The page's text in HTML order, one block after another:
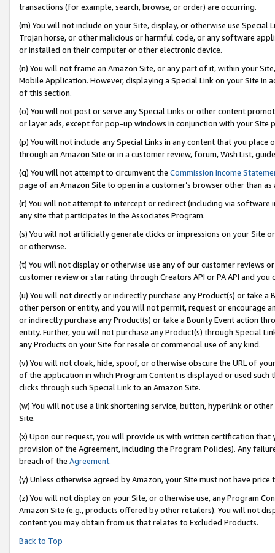
transactions (for example, search, browse, or order) are occurring.
(m) You will not include on your Site, display, or otherwise use
Trojan horse, or other malicious or harmful code, or any software
or installed on their computer or other electronic device.
(n) You will not frame an Amazon Site, or any part of it, within your
Mobile Application. However, displaying a Special Link on your Site
of this section.
(o) You will not post or serve any Special Links or other content
or layer ads, except for pop-up windows in conjunction with your
(p) You will not include any Special Links in any content that you
through an Amazon Site or in a customer review, forum, Wish List,
(q) You will not attempt to circumvent the Commission Income
page of an Amazon Site to open in a customer’s browser other than
(r) You will not attempt to intercept or redirect (including via software
any site that participates in the Associates Program.
(s) You will not artificially generate clicks or impressions on your Site
or otherwise.
(t) You will not display or otherwise use any of our customer reviews
customer review or star rating through Creators API or PA API and
(u) You will not directly or indirectly purchase any Product(s) or take
other person or entity, and you will not permit, request or encourage
or indirectly purchase any Product(s) or take a Bounty Event action
entity. Further, you will not purchase any Product(s) through Special
any Products on your Site for resale or commercial use of any kind.
(v) You will not cloak, hide, spoof, or otherwise obscure the URL of
of the application in which Program Content is displayed or used
clicks through such Special Link to an Amazon Site.
(w) You will not use a link shortening service, button, hyperlink or
Site.
(x) Upon our request, you will provide us with written certification
provision of the Agreement, including the Program Policies). Any
breach of the Agreement.
(y) Unless otherwise agreed by Amazon, your Site must not have
(z) You will not display on your Site, or otherwise use, any Program
Amazon Site (e.g., products offered by other retailers). You will not
content you may obtain from us that relates to Excluded Products.
Back to Top